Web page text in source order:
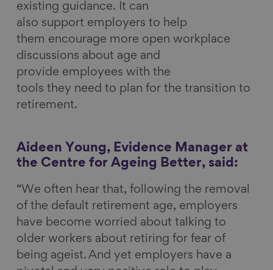
existing guidance. It can
also support employers to help
them encourage more open workplace
discussions about age and
provide employees with the
tools they need to plan for the transition to
retirement.
Aideen Young, Evidence Manager at
the Centre for Ageing Better, said:
“We often hear that, following the removal
of the default retirement age, employers
have become worried about talking to
older workers about retiring for fear of
being ageist. And yet employers have a